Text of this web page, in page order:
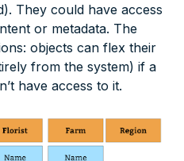
They could have access
or metadata. The
objects can flex their
from the system) if a
have access to it.